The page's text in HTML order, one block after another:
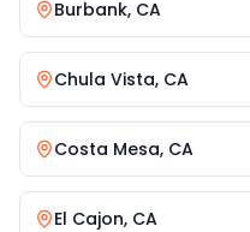
Burbank, CA
Chula Vista, CA
Costa Mesa, CA
El Cajon, CA